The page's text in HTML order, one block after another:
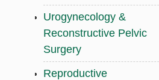
Urogynecology &
Reconstructive Pelvic
Surgery
Reproductive